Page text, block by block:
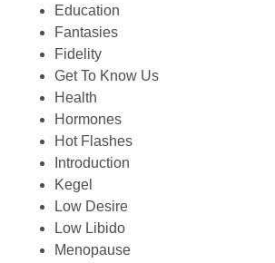
Education
Fantasies
Fidelity
Get To Know Us
Health
Hormones
Hot Flashes
Introduction
Kegel
Low Desire
Low Libido
Menopause